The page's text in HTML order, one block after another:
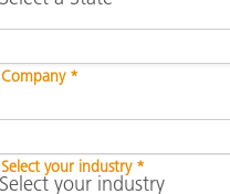
Company *
Select your industry *